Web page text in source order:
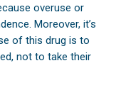
overuse or
Moreover, it’s
of this drug is to
not to take their